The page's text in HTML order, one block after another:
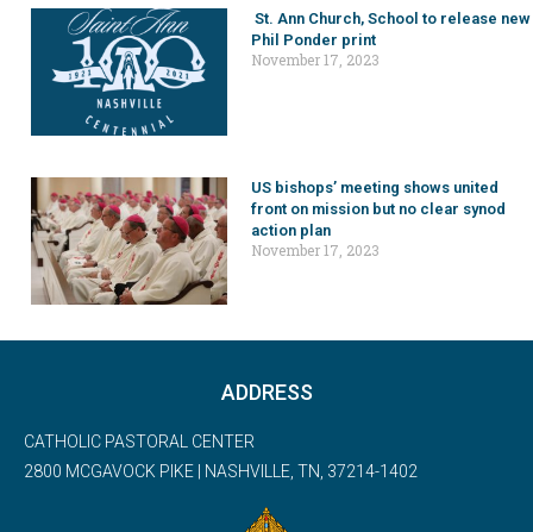
St. Ann Church, School to release new
Phil Ponder print
November 17, 2023
US bishops’ meeting shows united
front on mission but no clear synod
action plan
November 17, 2023
ADDRESS
CATHOLIC PASTORAL CENTER
2800 MCGAVOCK PIKE | NASHVILLE, TN, 37214-1402